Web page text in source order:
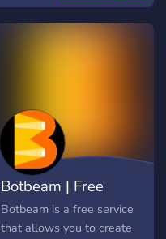
Oferujemy najszybszego
bota do wyszukiwania
administracje pierwszą
klase! - Nasz bot jest
legitny, nie udostępniamy
rzeczy wygenerowanych
automatycznie, informacje
są brane z baz danych. -
Nasz bot jest 24/7, więc
Botbeam | Free
Discord Bots
Botbeam is a free service
that allows you to create